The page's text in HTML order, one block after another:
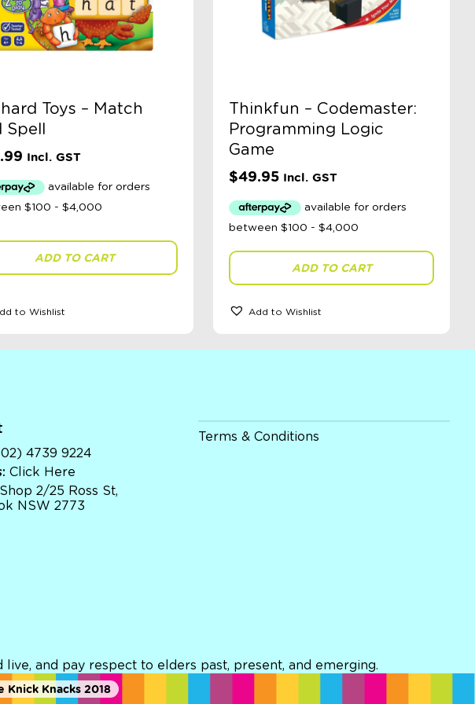
Toys – Match
Spell
Incl. GST
ADD TO CART
to Wishlist
Thinkfun – Codemaster:
Programming Logic
Game
$49.95 Incl. GST
ADD TO CART
Add to Wishlist
4739 9224
Click Here
Shop 2/25 Ross St,
NSW 2773
Terms & Conditions
and pay respect to elders past, present, and emerging.
Knick Knacks 2018